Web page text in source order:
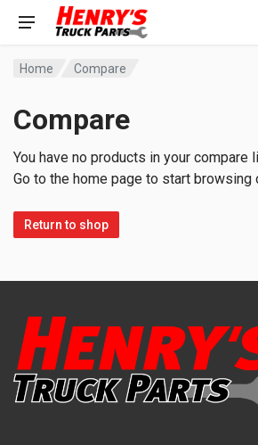
Home Compare
Compare
You have no products in your compare
Go to the home page to start browsing
Return to shop